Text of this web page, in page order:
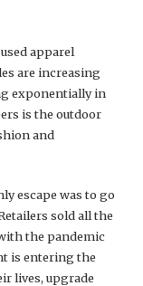
apparel
are increasing
exponentially in
is the outdoor
and
escape was to go
sold all the
the pandemic
is entering the
lives, upgrade